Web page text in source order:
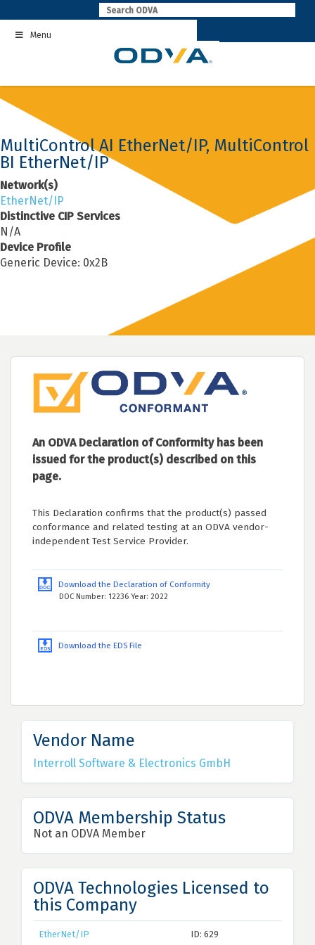
to
contentMenu
MultiControl AI EtherNet/IP, MultiControl
BI EtherNet/IP
Network(s)
EtherNet/IP
Distinctive CIP Services
N/A
Device Profile
Generic Device: 0x2B
An ODVA Declaration of Conformity has been
issued for the product(s) described on this
page.
This Declaration confirms that the product(s) passed
conformance and related testing at an ODVA vendor-
independent Test Service Provider.
Download the Declaration of Conformity
DOC Number: 12236 Year: 2022
Download the EDS File
Vendor Name
Interroll Software & Electronics GmbH
ODVA Membership Status
Not an ODVA Member
ODVA Technologies Licensed to
this Company
EtherNet/IP ID: 629